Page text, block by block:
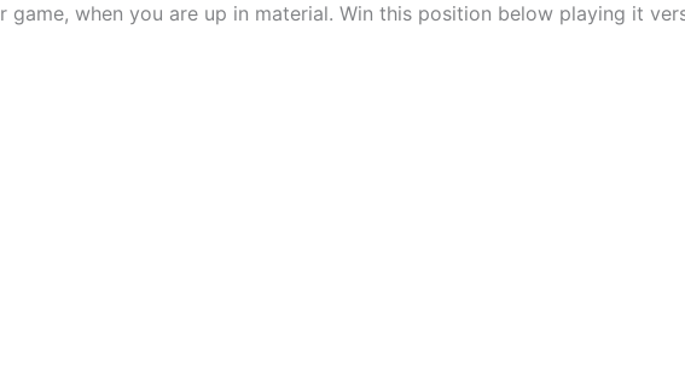
game, when you are up in material. Win this position below playing it